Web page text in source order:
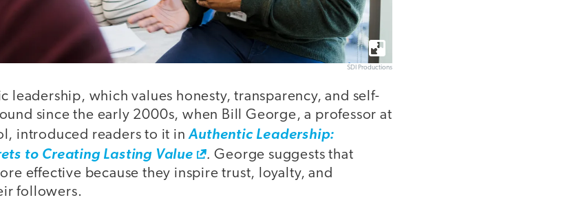
SDI Productions
leadership, which values honesty, transparency, and self-
since the early 2000s, when Bill George, a professor at
introduced readers to it inAuthentic Leadership:
to Creating Lasting Value
. George suggests that
effective because they inspire trust, loyalty, and
followers.